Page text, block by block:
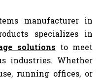
manufacturer in
specializes in
solutions to meet
industries. Whether
running offices, or